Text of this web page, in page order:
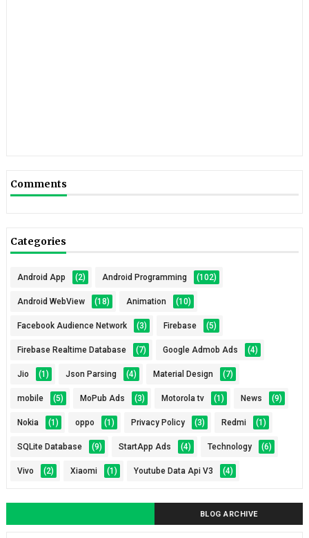
Comments
Categories
Android App (2) Android Programming (102)
Android WebView (18) Animation (10)
Facebook Audience Network (3) Firebase (5)
Firebase Realtime Database (7) Google Admob Ads (4)
Jio (1) Json Parsing (4) Material Design (7)
mobile (5) MoPub Ads (3) Motorola tv (1) News (9)
Nokia (1) oppo (1) Privacy Policy (3) Redmi (1)
SQLite Database (9) StartApp Ads (4) Technology (6)
Vivo (2) Xiaomi (1) Youtube Data Api V3 (4)
BLOG ARCHIVE